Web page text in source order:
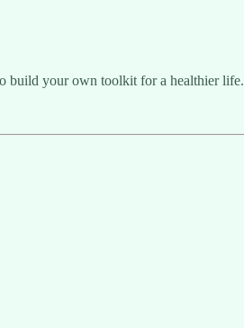
build your own toolkit for a healthier life.